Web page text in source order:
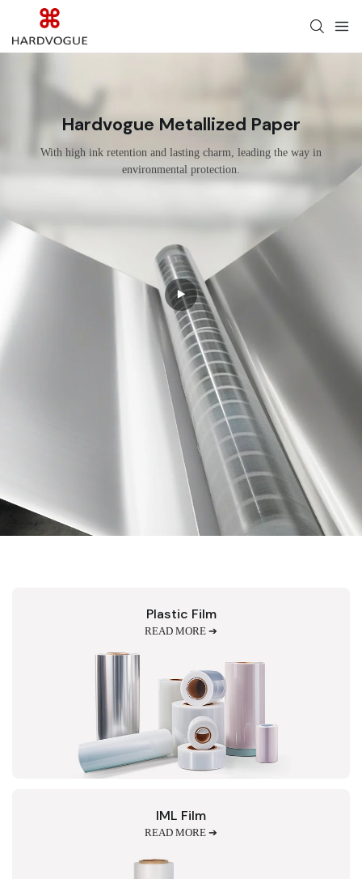
Hardvogue Metallized Paper
With high ink retention and lasting charm, leading the way in
environmental protection.
Plastic Film
READ MORE ➔
IML Film
READ MORE ➔